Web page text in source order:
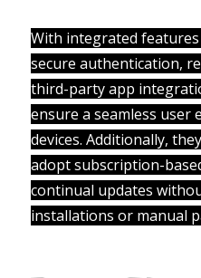
With integrated
secure authentication,
third-party app
ensure a seamless user
devices. Additionally,
adopt subscription-
continual updates
installations or manual